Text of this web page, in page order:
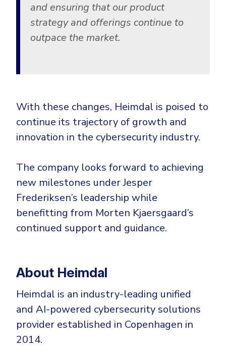
and ensuring that our product
strategy and offerings continue to
outpace the market.
With these changes, Heimdal is poised to
continue its trajectory of growth and
innovation in the cybersecurity industry.
The company looks forward to achieving
new milestones under Jesper
Frederiksen’s leadership while
benefitting from Morten Kjaersgaard’s
continued support and guidance.
About Heimdal
Heimdal is an industry-leading unified
and AI-powered cybersecurity solutions
provider established in Copenhagen in
2014.